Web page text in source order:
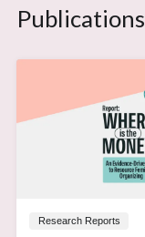
Publications
Research Reports